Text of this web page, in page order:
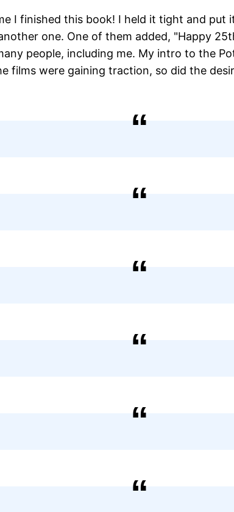
I finished this book! I held it tight and put
one. One of them added, "Happy
people, including me. My intro to the
films were gaining traction, so did the